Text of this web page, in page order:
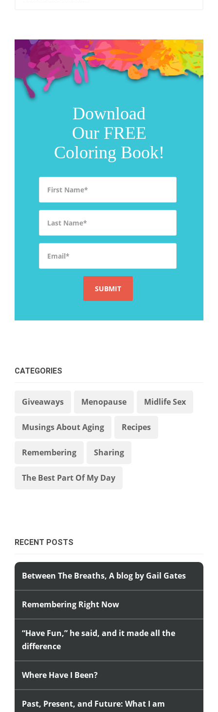
Download
Our FREE
Coloring Book!
CATEGORIES
Giveaways Menopause Midlife Sex
Musings About Aging Recipes
Remembering Sharing
The Best Part Of My Day
RECENT POSTS
Between The Breaths, A blog by Gail Gates
Remembering Right Now
“Have Fun,” he said, and it made all the
difference
Where Have I Been?
Past, Present, and Future: What I am